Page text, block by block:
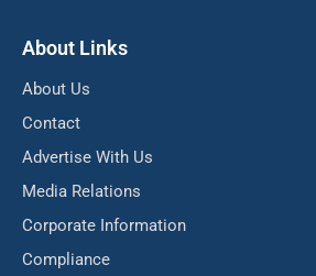
About Links
About Us
Contact
Advertise With Us
Media Relations
Corporate Information
Compliance